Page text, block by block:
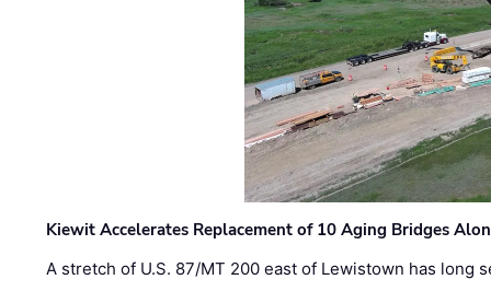
Kiewit Accelerates Replacement of 10 Aging Bridges
A stretch of U.S. 87/MT 200 east of Lewistown has